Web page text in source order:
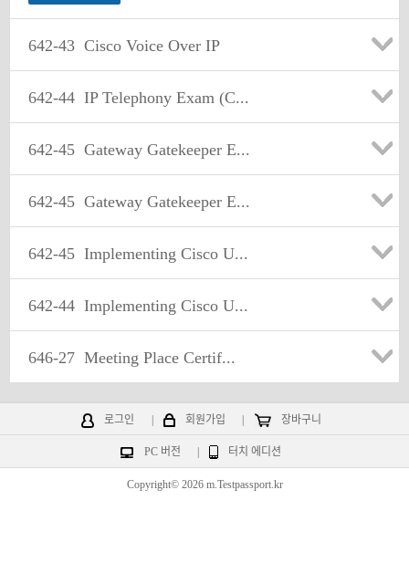
642-43 Cisco Voice Over IP
642-44 IP Telephony Exam (C...
642-45 Gateway Gatekeeper E...
642-45 Gateway Gatekeeper E...
642-45 Implementing Cisco U...
642-44 Implementing Cisco U...
646-27 Meeting Place Certif...
로그인 회원가입 장바구니
PC 버전 터치 에디션
Copyright© 2026 m.Testpassport.kr